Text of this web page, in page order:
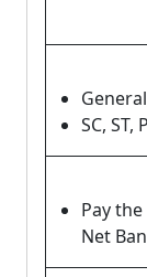
SC, ST,
Pay
Net